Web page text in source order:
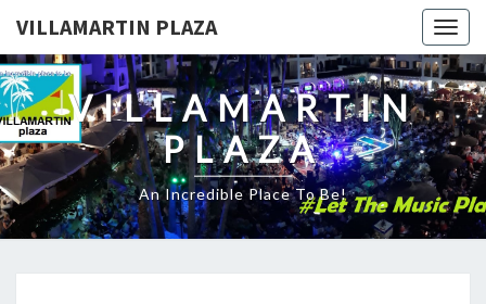
VILLAMARTIN PLAZA
VILLAMARTIN
PLAZA
An Incredible Place To Be!